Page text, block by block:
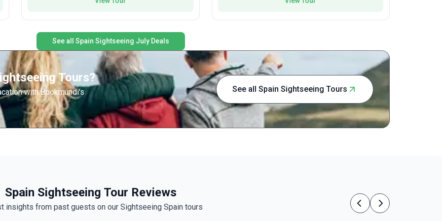
See all Spain Sightseeing July Deals
Tours?
with Bookmundi's
See all Spain Sightseeing Tours
Spain Sightseeing Tour Reviews
insights from past guests on our Sightseeing Spain tours Previous
Next